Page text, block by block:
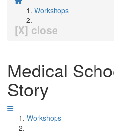
Workshops
[X] close
Medical
Story
Workshops